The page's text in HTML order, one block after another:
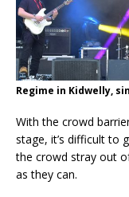
Regime in Kidwelly,
With the crowd
stage, it’s difficult to
the crowd stray out
as they can.